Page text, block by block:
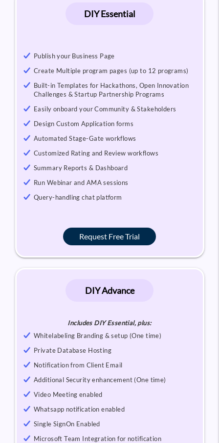
DIY Essential
Publish your Business Page
Create Multiple program pages (up to 12 programs)
Built-in Templates for Hackathons, Open Innovation
Challenges & Startup Partnership Programs
Easily onboard your Community & Stakeholders
Design Custom Application forms
Automated Stage-Gate workflows
Customized Rating and Review workflows
Summary Reports & Dashboard
Run Webinar and AMA sessions
Query-handling chat platform
Request Free Trial
DIY Advance
Includes DIY Essential, plus:
Whitelabeling Branding & setup (One time)
Private Database Hosting
Notification from Client Email
Additional Security enhancement (One time)
Video Meeting enabled
Whatsapp notification enabled
Single SignOn Enabled
Microsoft Team Integration for notification